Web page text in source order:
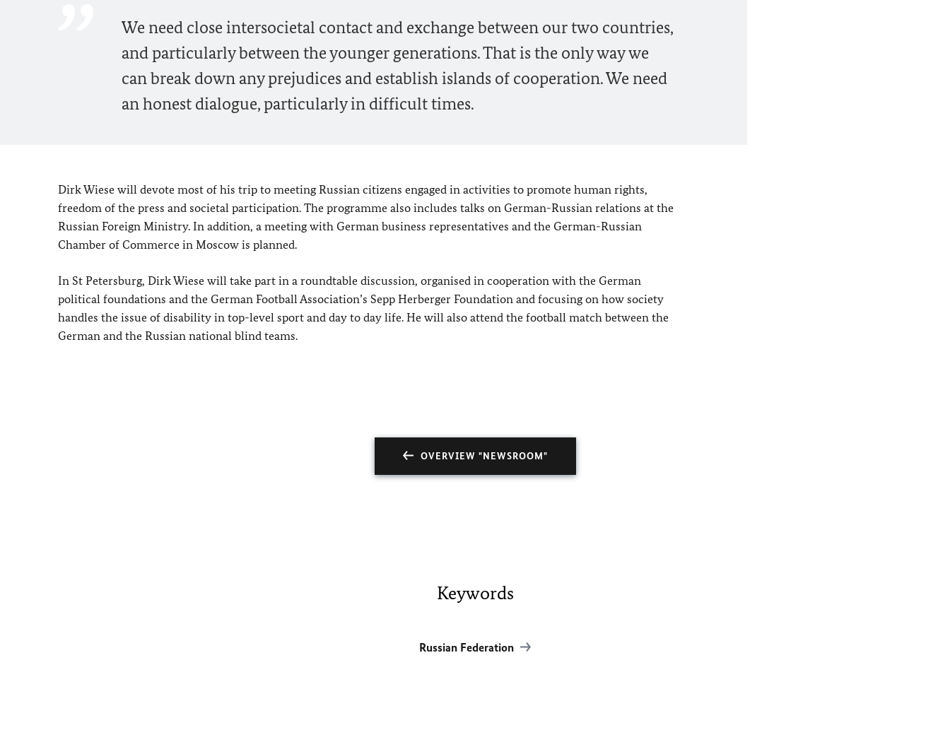
We need close intersocietal contact and exchange between our two countries,
and particularly between the younger generations. That is the only way we
can break down any prejudices and establish islands of cooperation. We need
an honest dialogue, particularly in difficult times.
Dirk Wiese will devote most of his trip to meeting Russian citizens engaged in activities to promote human rights,
freedom of the press and societal participation. The programme also includes talks on German-Russian relations at the
Russian Foreign Ministry. In addition, a meeting with German business representatives and the German-Russian
Chamber of Commerce in Moscow is planned.
In St Petersburg, Dirk Wiese will take part in a roundtable discussion, organised in cooperation with the German
political foundations and the German Football Association’s Sepp Herberger Foundation and focusing on how society
handles the issue of disability in top-level sport and day to day life. He will also attend the football match between the
German and the Russian national blind teams.
OVERVIEW "NEWSROOM"
Keywords
Russian Federation